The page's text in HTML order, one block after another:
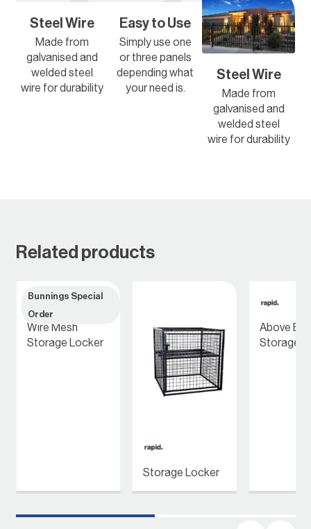
Steel Wire
Made from
galvanised and
welded steel
wire for durability
Easy to Use
Simply use one
or three panels
depending what
your need is.
Steel Wire
Made from
galvanised and
welded steel
wire for durability
Related products
Bunnings Special
Order
Wire Mesh
Storage Locker
Storage Locker
Above
Storage